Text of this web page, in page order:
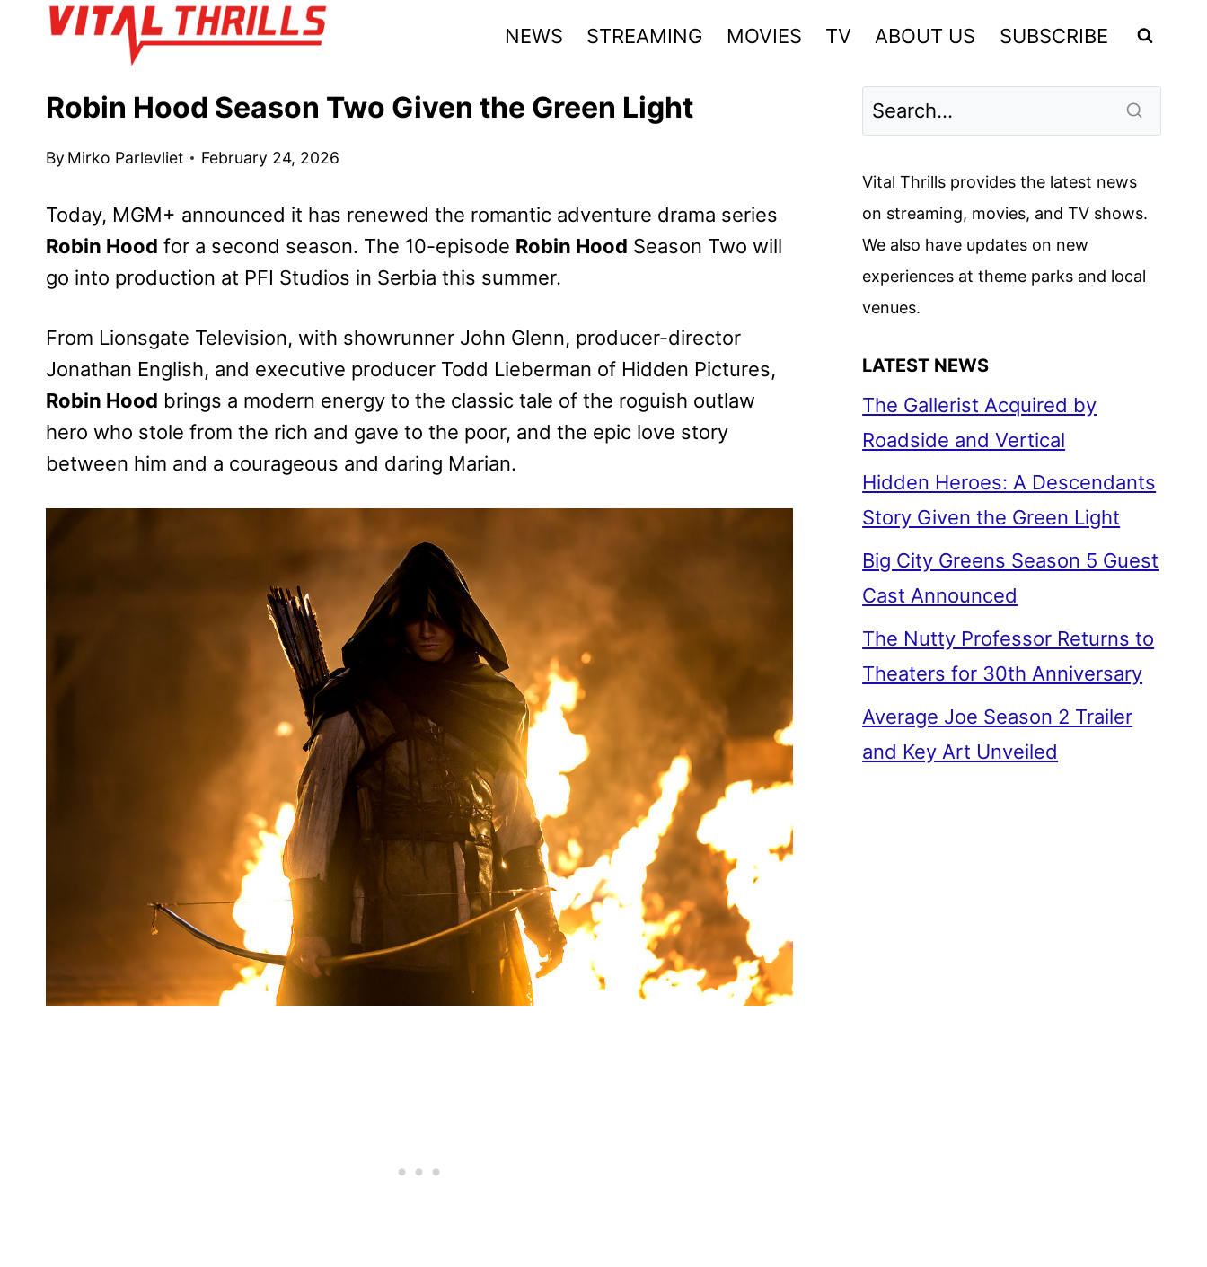
NEWS STREAMING MOVIES TV ABOUT US SUBSCRIBE
Robin Hood Season Two Given the Green Light
By Mirko Parlevliet February 24, 2026
Today, MGM+ announced it has renewed the romantic adventure drama series
Robin Hood for a second season. The 10-episode Robin Hood Season Two will
go into production at PFI Studios in Serbia this summer.
From Lionsgate Television, with showrunner John Glenn, producer-director
Jonathan English, and executive producer Todd Lieberman of Hidden Pictures,
Robin Hood brings a modern energy to the classic tale of the roguish outlaw
hero who stole from the rich and gave to the poor, and the epic love story
between him and a courageous and daring Marian.
Vital Thrills provides the latest news
on streaming, movies, and TV shows.
We also have updates on new
experiences at theme parks and local
venues.
LATEST NEWS
The Gallerist Acquired by
Roadside and Vertical
Hidden Heroes: A Descendants
Story Given the Green Light
Big City Greens Season 5 Guest
Cast Announced
The Nutty Professor Returns to
Theaters for 30th Anniversary
Average Joe Season 2 Trailer
and Key Art Unveiled